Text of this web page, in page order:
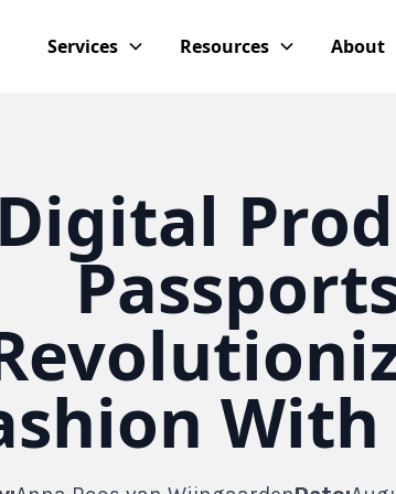
Services Resources About
With